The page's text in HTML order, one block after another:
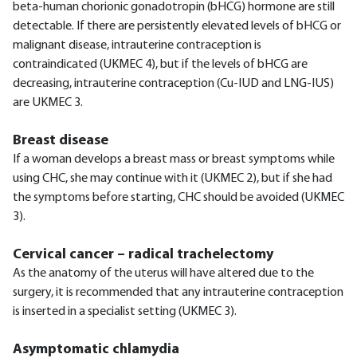
beta-human chorionic gonadotropin (bHCG) hormone are still
detectable. If there are persistently elevated levels of bHCG or
malignant disease, intrauterine contraception is
contraindicated (UKMEC 4), but if the levels of bHCG are
decreasing, intrauterine contraception (Cu-IUD and LNG-IUS)
are UKMEC 3.
Breast disease
If a woman develops a breast mass or breast symptoms while
using CHC, she may continue with it (UKMEC 2), but if she had
the symptoms before starting, CHC should be avoided (UKMEC
3).
Cervical cancer – radical trachelectomy
As the anatomy of the uterus will have altered due to the
surgery, it is recommended that any intrauterine contraception
is inserted in a specialist setting (UKMEC 3).
Asymptomatic chlamydia